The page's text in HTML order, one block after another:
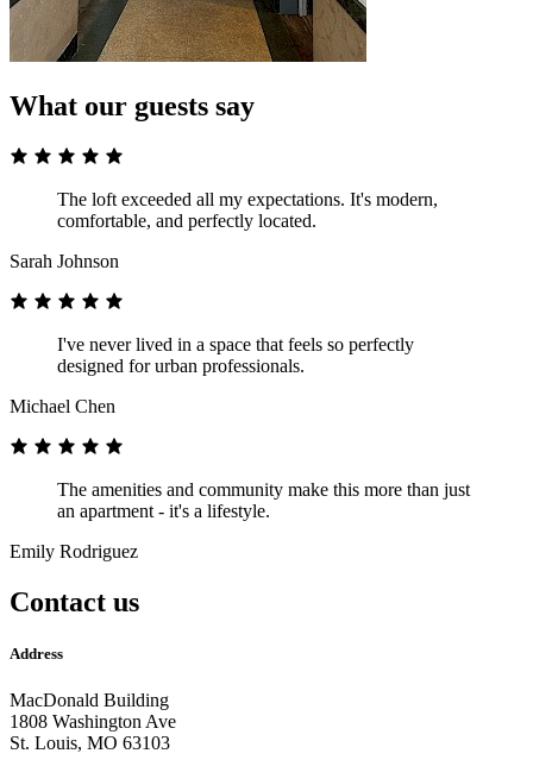
What our guests say
The loft exceeded all my expectations. It's modern,
comfortable, and perfectly located.
Sarah Johnson
I've never lived in a space that feels so perfectly
designed for urban professionals.
Michael Chen
The amenities and community make this more than just
an apartment - it's a lifestyle.
Emily Rodriguez
Contact us
Address
MacDonald Building
1808 Washington Ave
St. Louis, MO 63103